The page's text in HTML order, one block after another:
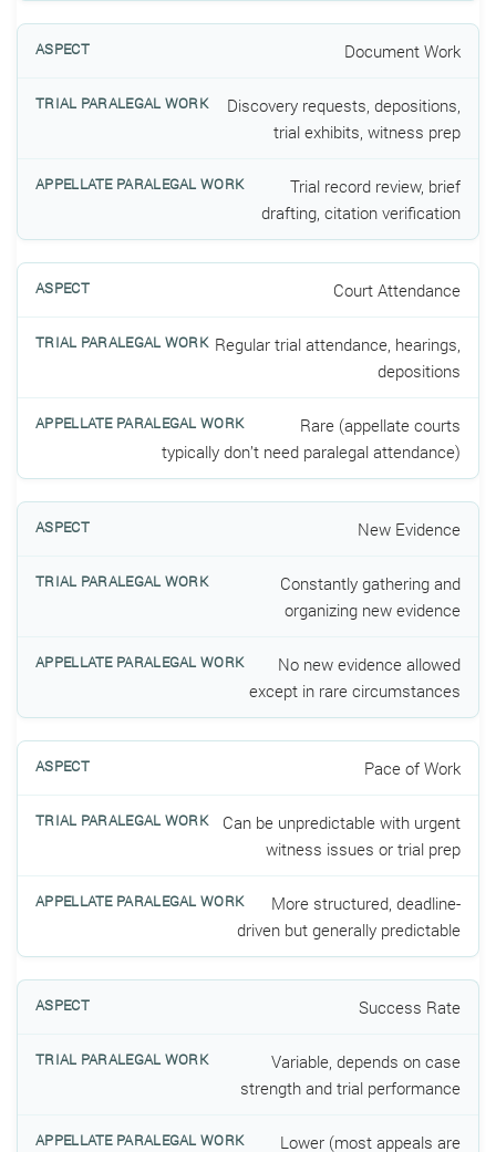
Document Work
Discovery requests, depositions,
trial exhibits, witness prep
Trial record review, brief
drafting, citation verification
Court Attendance
Regular trial attendance, hearings,
depositions
Rare (appellate courts
typically don’t need paralegal attendance)
New Evidence
Constantly gathering and
organizing new evidence
No new evidence allowed
except in rare circumstances
Pace of Work
Can be unpredictable with urgent
witness issues or trial prep
More structured, deadline-
driven but generally predictable
Success Rate
Variable, depends on case
strength and trial performance
Lower (most appeals are